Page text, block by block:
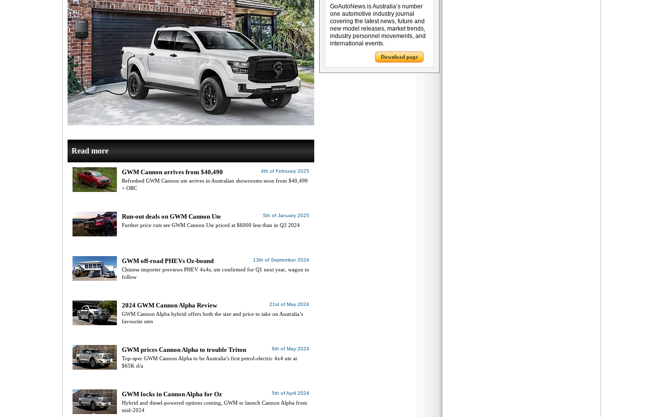
Read more
4th of February 2025
GWM Cannon arrives from $40,490
Refreshed GWM Cannon ute arrives in Australian showrooms soon from $40,490
+ ORC
5th of January 2025
Run-out deals on GWM Cannon Ute
Further price cuts see GWM Cannon Ute priced at $6000 less than in Q3 2024
13th of September 2024
GWM off-road PHEVs Oz-bound
Chinese importer previews PHEV 4x4s, ute confirmed for Q1 next year, wagon to
follow
21st of May 2024
2024 GWM Cannon Alpha Review
GWM Cannon Alpha hybrid offers both the size and price to take on Australia’s
favourite utes
6th of May 2024
GWM prices Cannon Alpha to trouble Triton
Top-spec GWM Cannon Alpha to be Australia’s first petrol-electric 4x4 ute at
$65K d/a
5th of April 2024
GWM locks in Cannon Alpha for Oz
Hybrid and diesel-powered options coming, GWM to launch Cannon Alpha from
mid-2024
GoAutoNews is Australia’s number
one automotive industry journal
covering the latest news, future and
new model releases, market trends,
industry personnel movements, and
international events.
Download page